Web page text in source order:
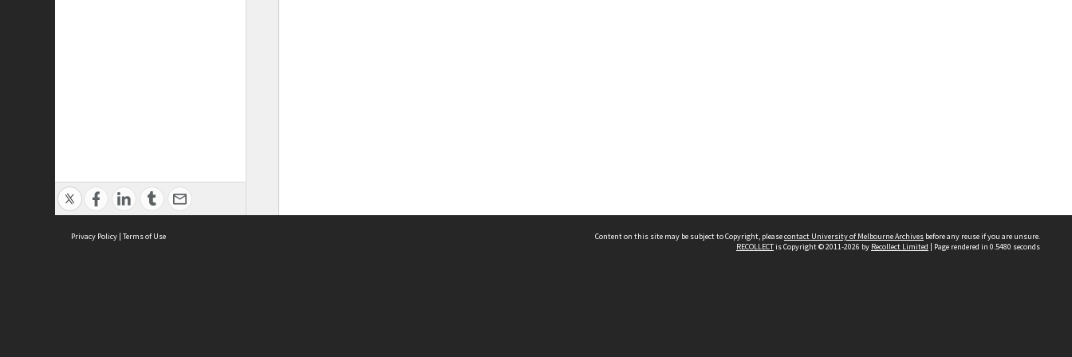
Privacy Policy | Terms of Use Content on this site may be subject to Copyright, pleasecontact University of Melbourne Archives before any reuse if you are unsure.
RECOLLECTis Copyright © 2011-2026 by Recollect Limited | Page rendered in 0.5480 seconds